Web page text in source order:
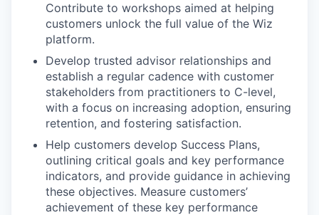
Contribute to workshops aimed at helping
customers unlock the full value of the Wiz
platform.
Develop trusted advisor relationships and
establish a regular cadence with customer
stakeholders from practitioners to C-level,
with a focus on increasing adoption, ensuring
retention, and fostering satisfaction.
Help customers develop Success Plans,
outlining critical goals and key performance
indicators, and provide guidance in achieving
these objectives. Measure customers’
achievement of these key performance